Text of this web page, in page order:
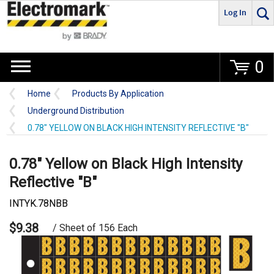
Go
Log In
0
Home
Products By Application
Underground Distribution
0.78" YELLOW ON BLACK HIGH INTENSITY REFLECTIVE "B"
0.78" Yellow on Black High Intensity
Reflective "B"
INTYK.78NBB
$9.38 / Sheet of 156 Each